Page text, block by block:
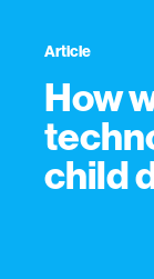
Article
How
child